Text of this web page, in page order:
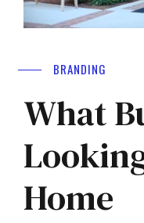
BRANDING
What
Home